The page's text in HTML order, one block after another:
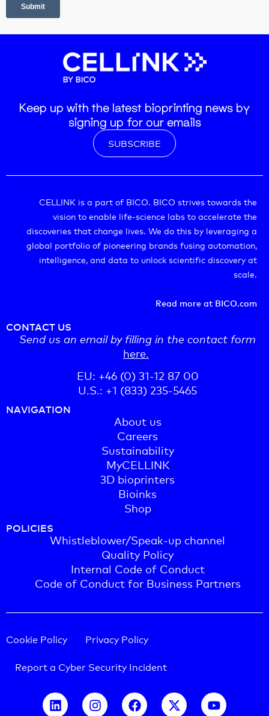
Keep up with the latest bioprinting news by
signing up for our emails
SUBSCRIBE
CONTACT US
Send us an email by filling in the contact form
here.
EU: +46 (0) 31-12 87 00
U.S.: +1 (833) 235-5465
NAVIGATION
About us
Careers
Sustainability
MyCELLINK
3D bioprinters
Bioinks
Shop
POLICIES
Whistleblower/Speak-up channel
Quality Policy
Internal Code of Conduct
Code of Conduct for Business Partners
CELLINK is a part of BICO. BICO strives towards the
vision to enable life-science labs to accelerate the
discoveries that change lives. We do this by leveraging a
global portfolio of pioneering brands fusing automation,
intelligence, and data to unlock scientific discovery at
scale.
Read more at BICO.com
Cookie Policy
Privacy Policy
Report a Cyber Security Incident